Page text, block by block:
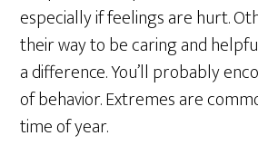
especially if feelings are hurt.
their way to be caring and
a difference. You’ll probably
of behavior. Extremes are
time of year.